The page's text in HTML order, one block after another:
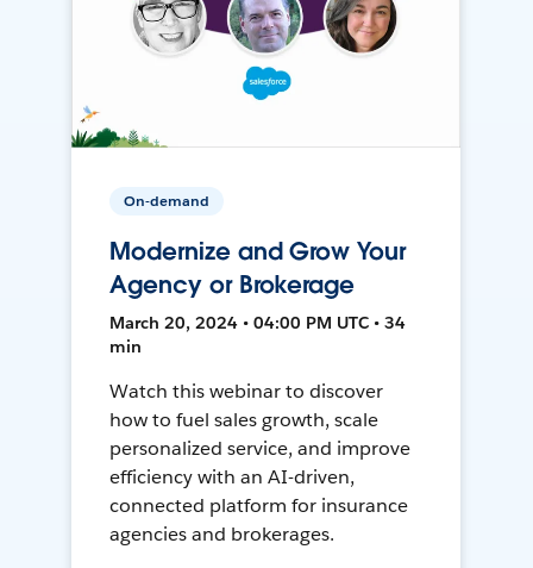
On-demand
Modernize and Grow Your
Agency or Brokerage
March 20, 2024 • 04:00 PM UTC • 34
min
Watch this webinar to discover
how to fuel sales growth, scale
personalized service, and improve
efficiency with an AI-driven,
connected platform for insurance
agencies and brokerages.